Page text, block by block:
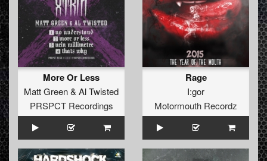
More Or Less
Matt Green& Al Twisted
PRSPCT Recordings
Rage
I:gor
Motormouth Recordz